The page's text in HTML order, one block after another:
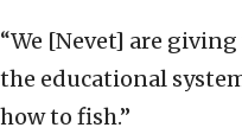
“We [Nevet] are giving
the educational
how to fish.”